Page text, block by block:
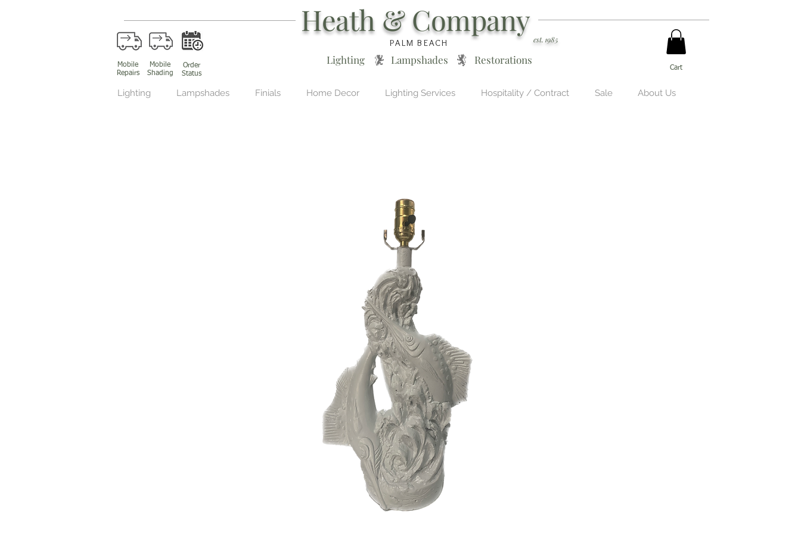
Cart
Mobile
Shading
Order
Status
Heath & Company
PALM BEACH est. 1985
Lighting * Lampshades * Restorations
Mobile
Repairs
Lighting Lampshades Finials Home Decor Lighting Services Hospitality / Contract Sale About Us